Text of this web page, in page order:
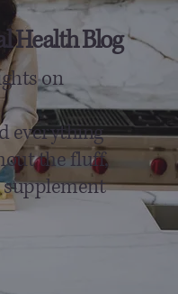
Health Blog
on
everything
the fluff,
supplement